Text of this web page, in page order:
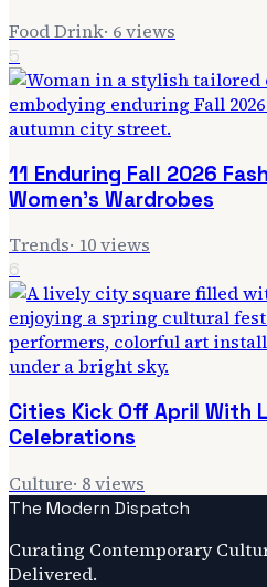
Food Drink· 6views
5
11 Enduring Fall 2026
Women's Wardrobes
Trends· 10views
6
Cities Kick Off April With
Celebrations
Culture· 8views
The Modern Dispatch
Curating Contemporary
Delivered.